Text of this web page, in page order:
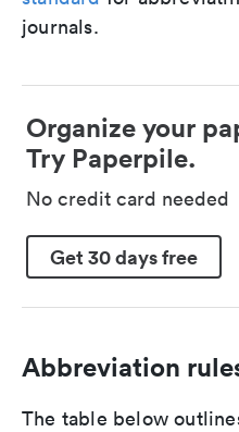
journals.
Organize your
Try Paperpile.
No credit card needed
Get 30 days free
Abbreviation
The table below